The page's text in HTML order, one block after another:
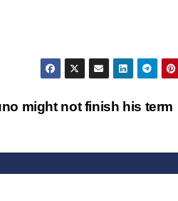
might not finish his